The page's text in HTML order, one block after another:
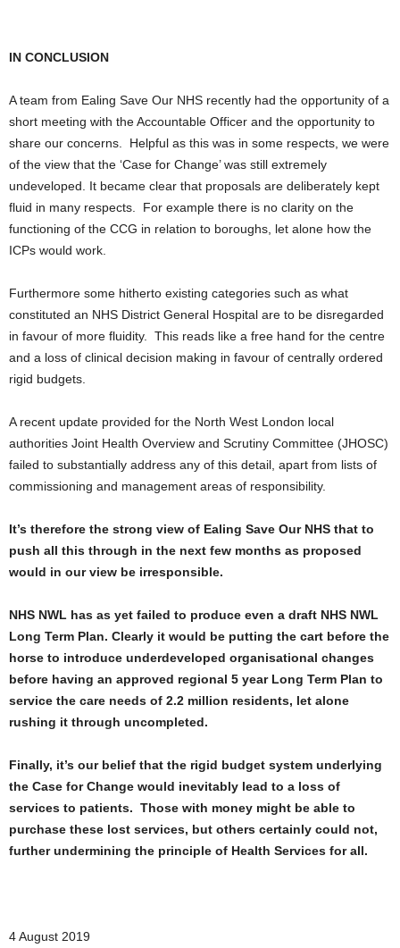
IN CONCLUSION
A team from Ealing Save Our NHS recently had the opportunity of a
short meeting with the Accountable Officer and the opportunity to
share our concerns. Helpful as this was in some respects, we were
of the view that the ‘Case for Change’ was still extremely
undeveloped. It became clear that proposals are deliberately kept
fluid in many respects. For example there is no clarity on the
functioning of the CCG in relation to boroughs, let alone how the
ICPs would work.
Furthermore some hitherto existing categories such as what
constituted an NHS District General Hospital are to be disregarded
in favour of more fluidity. This reads like a free hand for the centre
and a loss of clinical decision making in favour of centrally ordered
rigid budgets.
A recent update provided for the North West London local
authorities Joint Health Overview and Scrutiny Committee (JHOSC)
failed to substantially address any of this detail, apart from lists of
commissioning and management areas of responsibility.
It’s therefore the strong view of Ealing Save Our NHS that to
push all this through in the next few months as proposed
would in our view be irresponsible.
NHS NWL has as yet failed to produce even a draft NHS NWL
Long Term Plan. Clearly it would be putting the cart before the
horse to introduce underdeveloped organisational changes
before having an approved regional 5 year Long Term Plan to
service the care needs of 2.2 million residents, let alone
rushing it through uncompleted.
Finally, it’s our belief that the rigid budget system underlying
the Case for Change would inevitably lead to a loss of
services to patients. Those with money might be able to
purchase these lost services, but others certainly could not,
further undermining the principle of Health Services for all.
4 August 2019